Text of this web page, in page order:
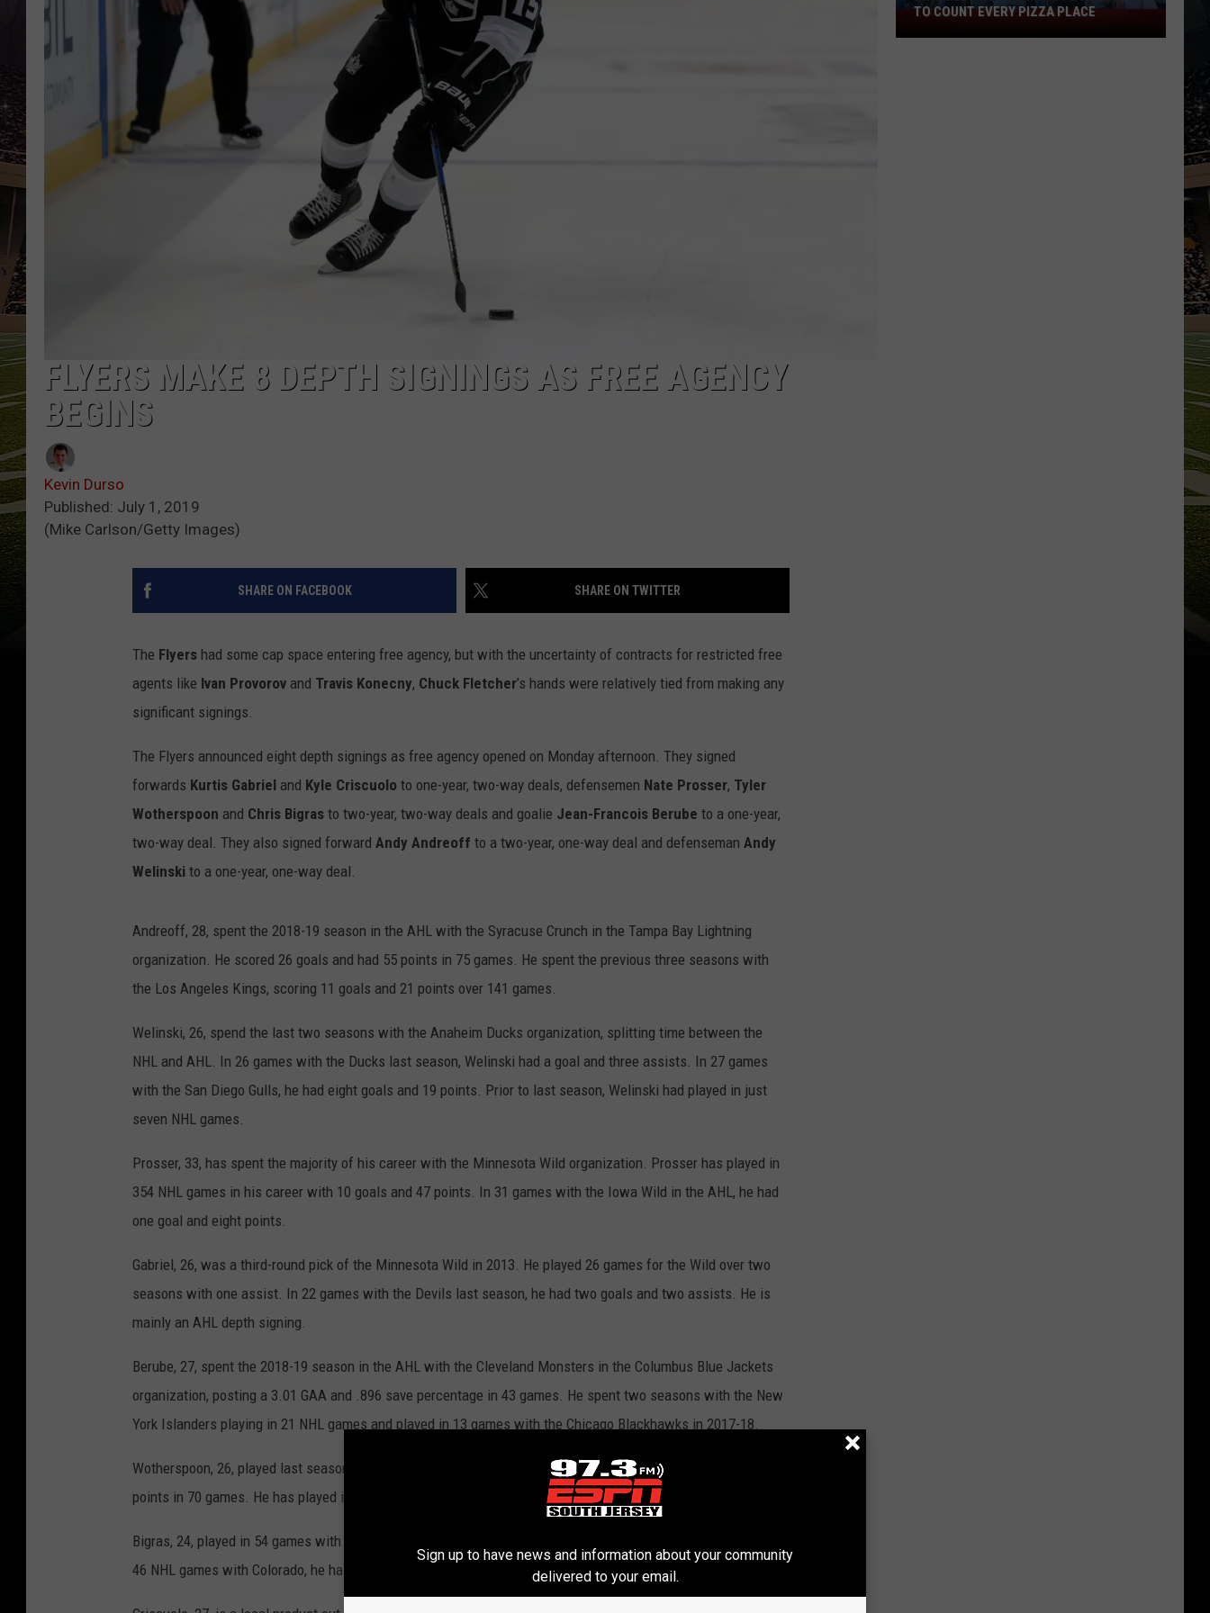
FLYERS MAKE 8 DEPTH SIGNINGS AS FREE AGENCY
BEGINS
Kevin Durso
Published: July 1, 2019
(Mike Carlson/Getty Images)
SHARE ON FACEBOOK SHARE ON TWITTER
The Flyers had some cap space entering free agency, but with the uncertainty of contracts for restricted free
agents like Ivan Provorov and Travis Konecny, Chuck Fletcher’s hands were relatively tied from making any
significant signings.
The Flyers announced eight depth signings as free agency opened on Monday afternoon. They signed
forwards Kurtis Gabriel and Kyle Criscuolo to one-year, two-way deals, defensemen Nate Prosser, Tyler
Wotherspoon and Chris Bigras to two-year, two-way deals and goalie Jean-Francois Berube to a one-year,
two-way deal. They also signed forward Andy Andreoff to a two-year, one-way deal and defenseman Andy
Welinski to a one-year, one-way deal.
Andreoff, 28, spent the 2018-19 season in the AHL with the Syracuse Crunch in the Tampa Bay Lightning
organization. He scored 26 goals and had 55 points in 75 games. He spent the previous three seasons with
the Los Angeles Kings, scoring 11 goals and 21 points over 141 games.
Welinski, 26, spend the last two seasons with the Anaheim Ducks organization, splitting time between the
NHL and AHL. In 26 games with the Ducks last season, Welinski had a goal and three assists. In 27 games
with the San Diego Gulls, he had eight goals and 19 points. Prior to last season, Welinski had played in just
seven NHL games.
Prosser, 33, has spent the majority of his career with the Minnesota Wild organization. Prosser has played in
354 NHL games in his career with 10 goals and 47 points. In 31 games with the Iowa Wild in the AHL, he had
one goal and eight points.
Gabriel, 26, was a third-round pick of the Minnesota Wild in 2013. He played 26 games for the Wild over two
seasons with one assist. In 22 games with the Devils last season, he had two goals and two assists. He is
mainly an AHL depth signing.
Berube, 27, spent the 2018-19 season in the AHL with the Cleveland Monsters in the Columbus Blue Jackets
organization, posting a 3.01 GAA and .896 save percentage in 43 games. He spent two seasons with the New
York Islanders playing in 21 NHL games and played in 13 games with the Chicago Blackhawks in 2017-18.
Wotherspoon, 26, played last season with the San Antonio Rampage in the AHL, scoring four goals and 22
points in 70 games. He has played in 30 NHL games over the last four seasons with the Calgary Flames.
Bigras, 24, played in 54 games with the Hartford Wolf Pack last season, scoring three goals and 22 points. In
46 NHL games with Colorado, he has one goal and three assists.
Walked
TO COUNT EVERY PIZZA PLACE
Sign up to have news and information about your community
delivered to your email.